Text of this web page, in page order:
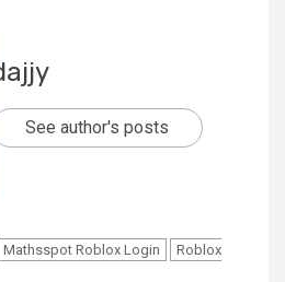
See author's posts
Mathsspot Roblox Login
Roblox